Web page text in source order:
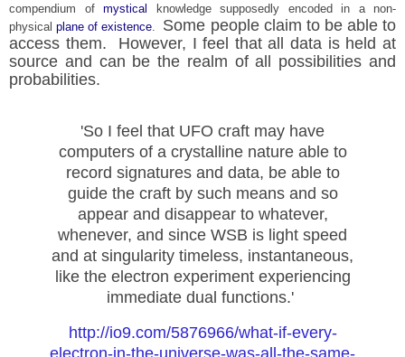
compendium of mystical knowledge supposedly encoded in a non-
physicalplane of existence
Some people claim to be able to
access them. However, I feel that all data is held at
source and can be the realm of all possibilities and
probabilities.
'So I feel that UFO craft may have
computers of a crystalline nature able to
record signaturesand data, be able to
guide the craft by such means and so
appear and disappear to whatever,
whenever, and since WSB is light speed
and at singularity timeless, instantaneous,
like the electron experiment experiencing
immediate dual functions.'
http://io9.com/5876966/what-if-every-